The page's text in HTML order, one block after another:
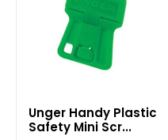
Unger Handy Plastic
Safety Mini Scr...